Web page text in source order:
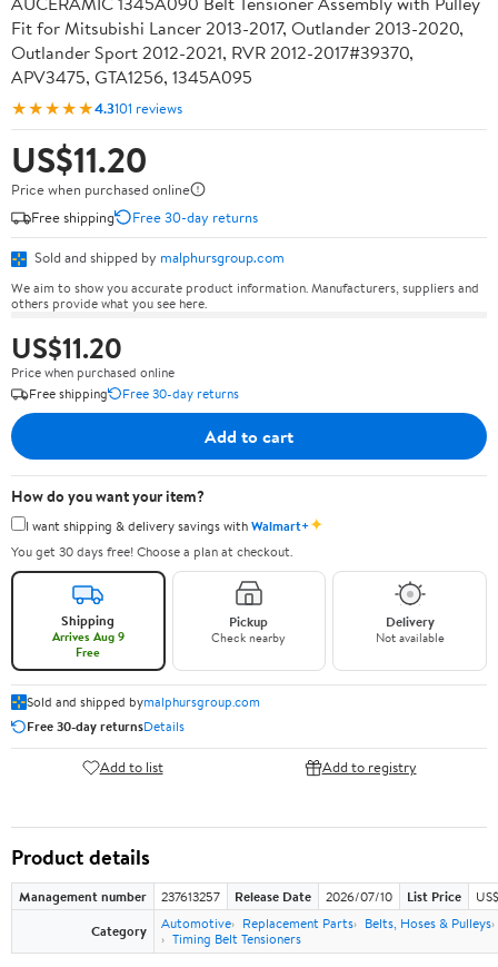
Fit for Mitsubishi Lancer 2013-2017, Outlander 2013-2020,
Outlander Sport 2012-2021, RVR 2012-2017#39370,
APV3475, GTA1256, 1345A095
★★★★★4.3101 reviews
US$11.20
Price when purchased online
Free shipping
Free 30-day returns
Sold and shipped by malphursgroup.com
We aim to show you accurate product information. Manufacturers, suppliers and
others provide what you see here.
US$11.20
Price when purchased online
Free shipping
Free 30-day returns
Add to cart
How do you want your item?
I want shipping & delivery savings withWalmart+✦
You get 30 days free! Choose a plan at checkout.
Shipping
Arrives Aug 9
Free
Pickup
Check nearby
Delivery
Not available
Sold and shipped bymalphursgroup.com
Free 30-day returnsDetails
Add to list Add to registry
Product details
Management number 237613257 Release Date 2026/07/10 List Price
Category
Automotive Replacement Parts
Belts, Hoses & Pulleys
Timing Belt Tensioners